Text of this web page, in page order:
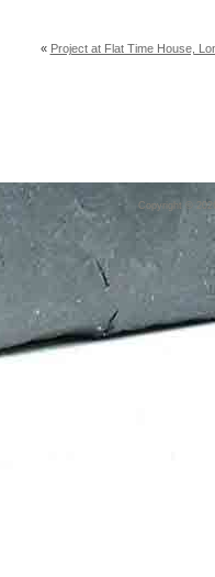
« Project at Flat Time House,
Copyright ©